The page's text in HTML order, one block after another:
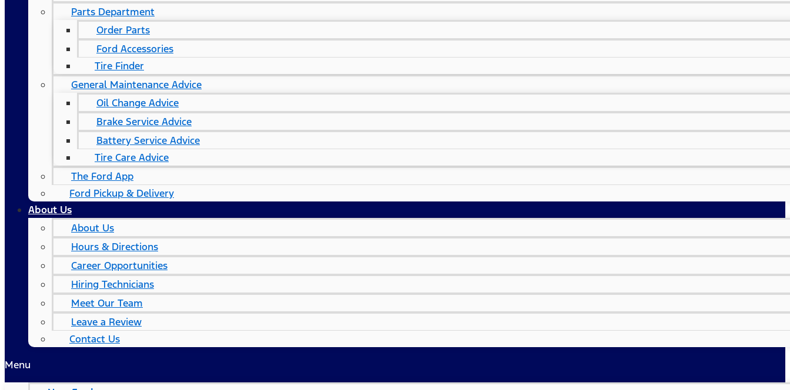
Parts Department
Order Parts
Ford Accessories
Tire Finder
General Maintenance Advice
Oil Change Advice
Brake Service Advice
Battery Service Advice
Tire Care Advice
The Ford App
Ford Pickup & Delivery
About Us
About Us
Hours & Directions
Career Opportunities
Hiring Technicians
Meet Our Team
Leave a Review
Contact Us
Menu